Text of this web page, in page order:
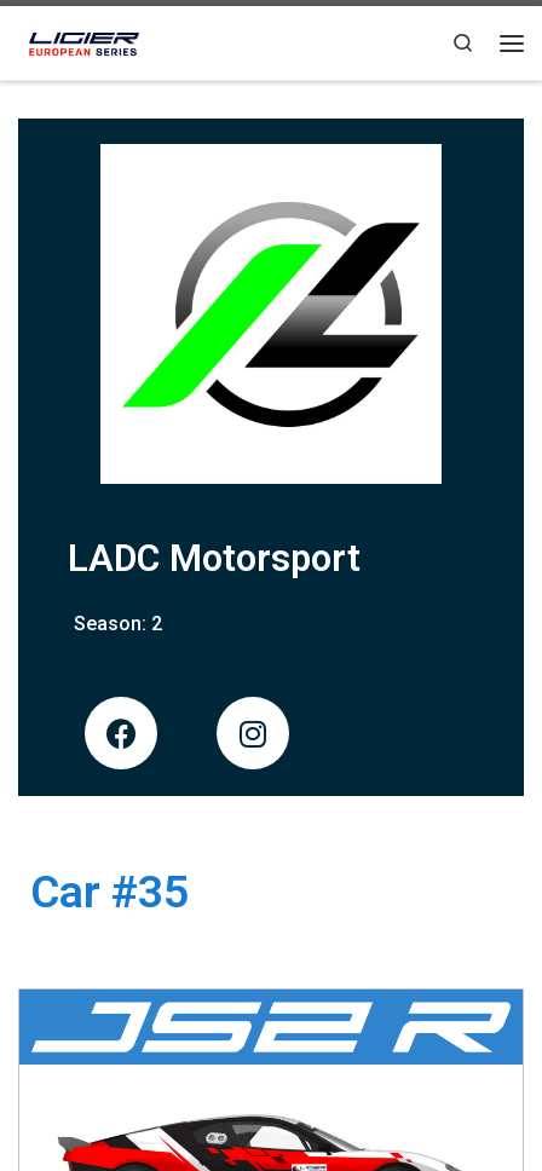
Skip to content Search
LADC Motorsport
Season: 2
Car #35